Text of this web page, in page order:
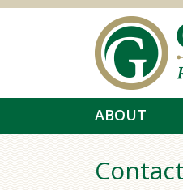
Skip to main content
ABOUT